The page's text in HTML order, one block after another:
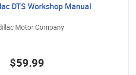
DTS Workshop Manual
Motor Company
$59.99